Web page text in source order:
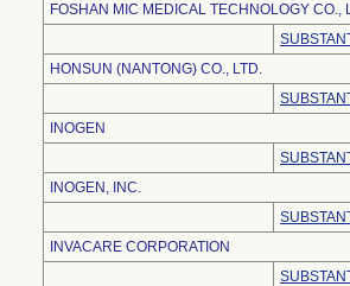
FOSHAN MIC MEDICAL TECHNOLOGY CO.,
HONSUN (NANTONG) CO., LTD.
INOGEN
INOGEN, INC.
INVACARE CORPORATION